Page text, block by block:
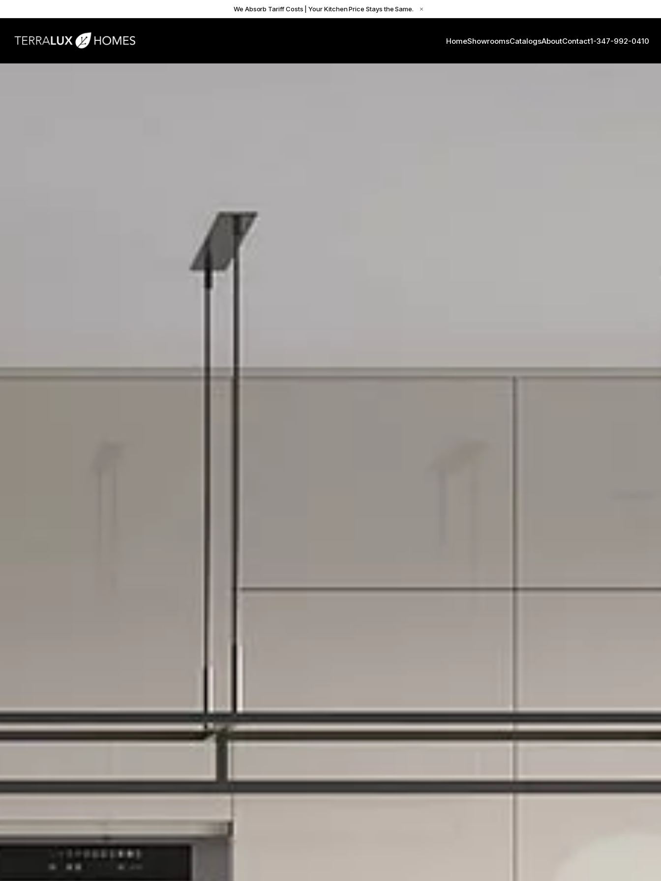
We Absorb Tariff Costs | Your Kitchen Price Stays the Same. ×
HomeShowroomsCatalogsAboutContact1-347-992-0410